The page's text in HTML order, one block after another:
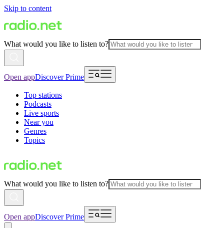
Skip to content
What would you like to listen to?
Open appDiscover Prime
Top stations
Podcasts
Live sports
Near you
Genres
Topics
What would you like to listen to?
Open appDiscover Prime